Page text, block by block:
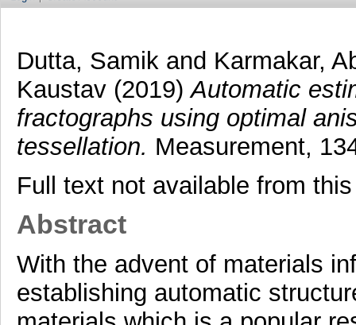
Dutta, Samik and Karmakar,
Kaustav(2019)Automatic
fractographs using optimal
tessellation. Measurement,
Full text not available from
Abstract
With the advent of materials
establishing automatic